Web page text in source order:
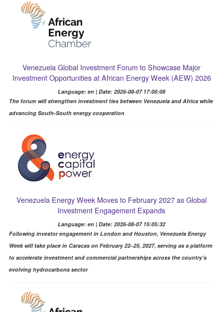
Venezuela Global Investment Forum to Showcase Major
Investment Opportunities at African Energy Week (AEW) 2026
Language: en | Date: 2026-08-07 17:00:08
The forum will strengthen investment ties between Venezuela and Africa while
advancing South-South energy cooperation
Venezuela Energy Week Moves to February 2027 as Global
Investment Engagement Expands
Language: en | Date: 2026-08-07 15:05:32
Following investor engagement in London and Houston, Venezuela Energy
Week will take place in Caracas on February 22–25, 2027, serving as a platform
to accelerate investment and commercial partnerships across the country’s
evolving hydrocarbons sector